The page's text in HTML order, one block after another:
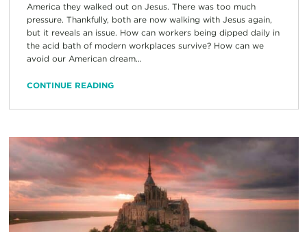
America they walked out on Jesus. There was too much
pressure. Thankfully, both are now walking with Jesus again,
but it reveals an issue. How can workers being dipped daily in
the acid bath of modern workplaces survive? How can we
avoid our American dream...
CONTINUE READING